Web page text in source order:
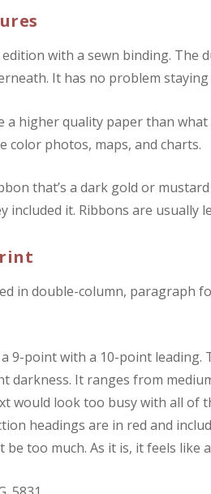
with a sewn binding. The
It has no problem
a higher quality paper than
color photos, maps, and charts.
that’s a dark gold or
included it. Ribbons are
in double-column, paragraph
9-point with a 10-point leading.
darkness. It ranges from
would look too busy with all of
headings are in red and
too much. As it is, it feels like